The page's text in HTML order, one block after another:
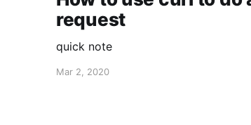
request
quick note
Mar 2, 2020